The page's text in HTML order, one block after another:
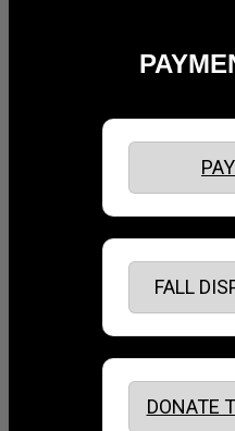
FALL
DONATE